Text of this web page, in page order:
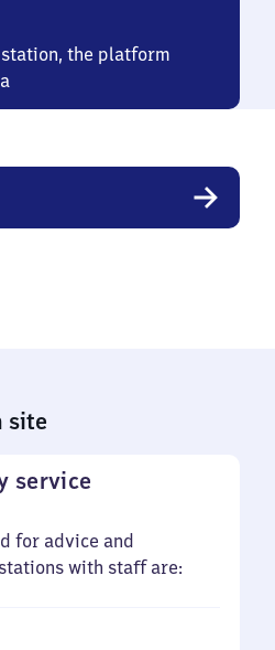
the platform
site
service
for advice and
with staff are: